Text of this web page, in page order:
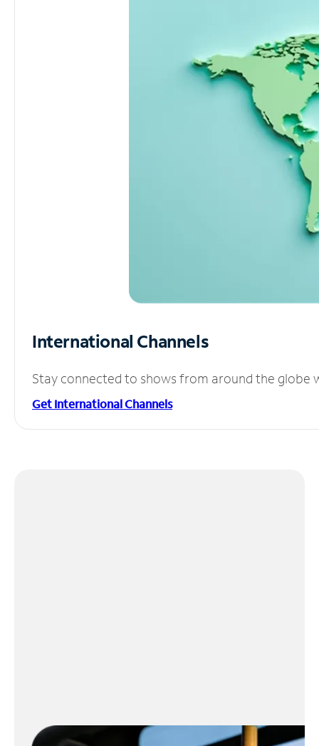
International Channels
Stay connected to shows from around the globe
Get International Channels